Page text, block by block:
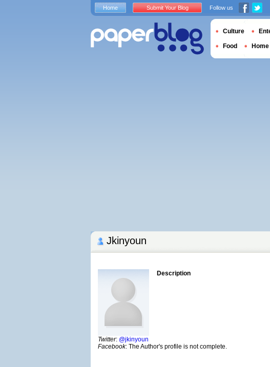
Jkinyoun
Description
Twitter: @jkinyoun
Facebook: The Author's profile is not complete.
Home Submit Your Blog Follow us
Culture
Food Home